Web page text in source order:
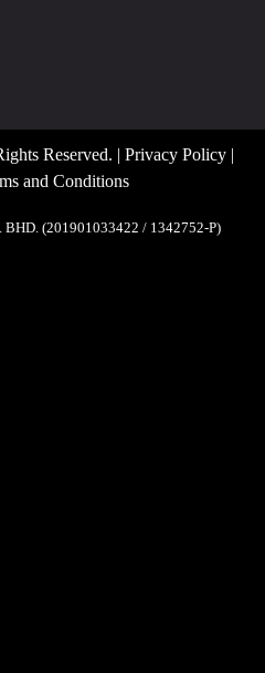
Reserved. | Privacy Policy|
and Conditions
BHD. (201901033422 / 1342752-P)